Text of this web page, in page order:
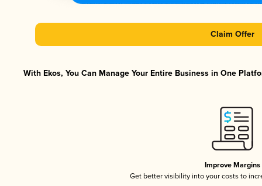
Claim Offer
With Ekos, You Can Manage Your Entire Business in One
Improve Margins
Get better visibility into your costs to